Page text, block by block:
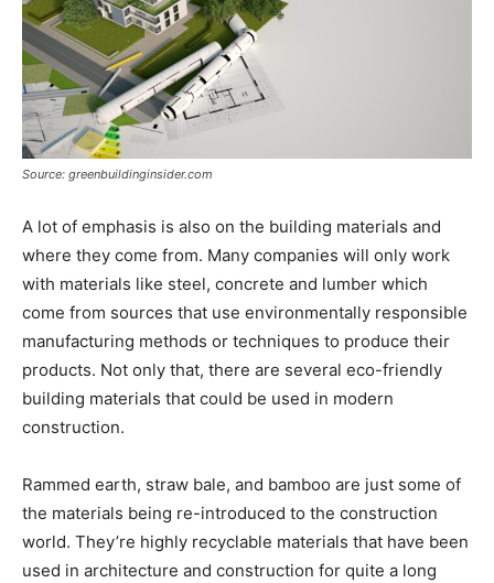
Source: greenbuildinginsider.com
A lot of emphasis is also on the building materials and
where they come from. Many companies will only work
with materials like steel, concrete and lumber which
come from sources that use environmentally responsible
manufacturing methods or techniques to produce their
products. Not only that, there are several eco-friendly
building materials that could be used in modern
construction.
Rammed earth, straw bale, and bamboo are just some of
the materials being re-introduced to the construction
world. They’re highly recyclable materials that have been
used in architecture and construction for quite a long